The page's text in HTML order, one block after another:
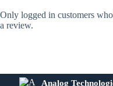
Only logged in customers
a review.
Analog